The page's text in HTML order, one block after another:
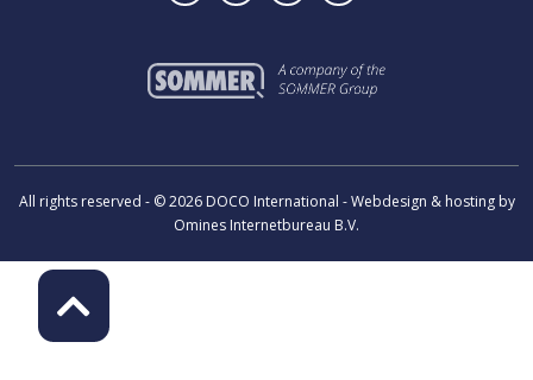
All rights reserved - © 2026 DOCO International - Webdesign & hosting by
Omines Internetbureau B.V.